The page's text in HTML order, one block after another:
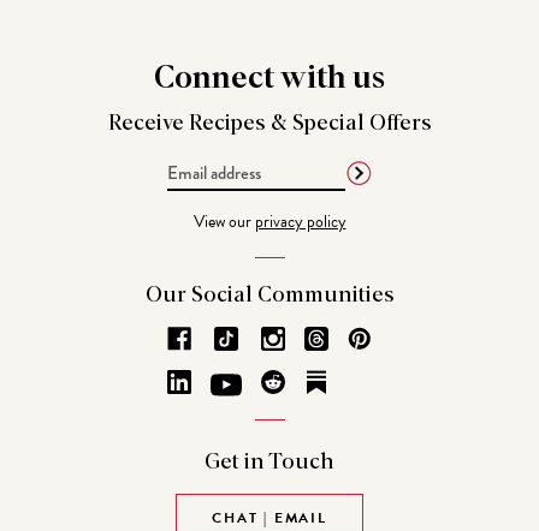
Connectwith us
Receive Recipes & Special Offers
View ourprivacy policy
Our Social Communities
Get in Touch
CHAT | EMAIL